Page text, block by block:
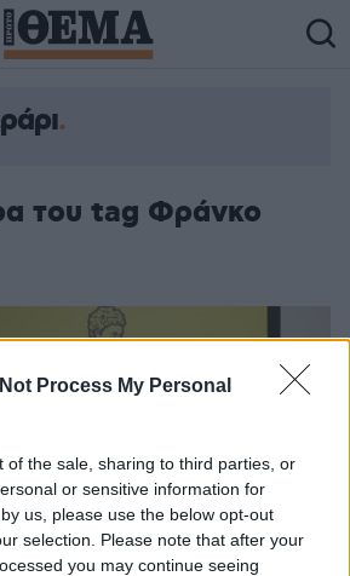
Process My Personal
of the sale, sharing to third parties, or
or sensitive information for
us, please use the below opt-out
selection. Please note that after your
you may continue seeing
του tag Φράνκο